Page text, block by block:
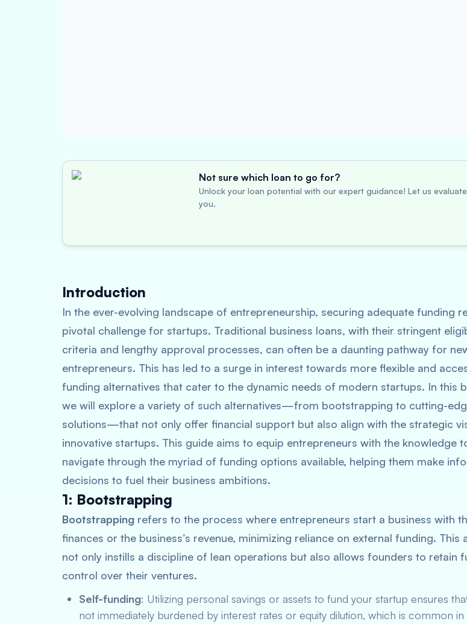
Not sure which loan to go for?
Unlock your loan potential with our expert guidance! Let us
you.
Introduction
In the ever-evolving landscape of entrepreneurship, securing adequate funding
pivotal challenge for startups. Traditional business loans, with their stringent
criteria and lengthy approval processes, can often be a daunting pathway for
entrepreneurs. This has led to a surge in interest towards more flexible and
funding alternatives that cater to the dynamic needs of modern startups. In this
we will explore a variety of such alternatives—from bootstrapping to cutting-
solutions—that not only offer financial support but also align with the strategic
innovative startups. This guide aims to equip entrepreneurs with the knowledge
navigate through the myriad of funding options available, helping them make
decisions to fuel their business ambitions.
1: Bootstrapping
Bootstrapping refers to the process where entrepreneurs start a business with
finances or the business’s revenue, minimizing reliance on external funding. This
not only instills a discipline of lean operations but also allows founders to retain
control over their ventures.
Self-funding: Utilizing personal savings or assets to fund your startup ensures
not immediately burdened by interest rates or equity dilution, which is common